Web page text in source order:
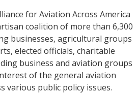
for Aviation Across America
coalition of more than 6,300
businesses, agricultural groups
elected officials, charitable
business and aviation groups
of the general aviation
various public policy issues.